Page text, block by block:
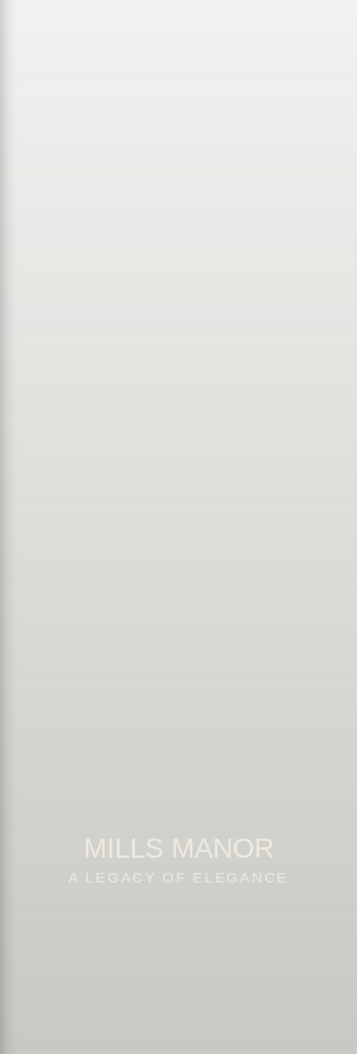
MILLS MANOR
A LEGACY OF ELEGANCE